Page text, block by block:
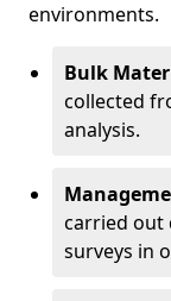
environments.
Bulk
collected
analysis.
carried out
surveys in